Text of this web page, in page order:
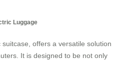
Luggage
offers a versatile solution
It is designed to be not only